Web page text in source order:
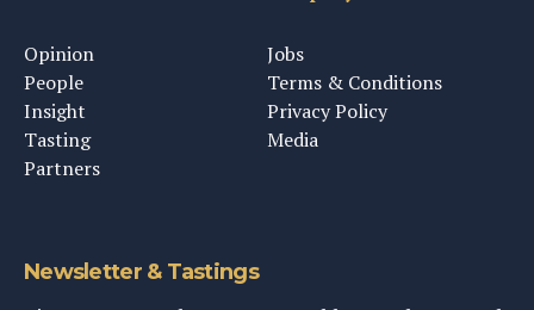
Opinion
People
Insight
Tasting
Partners
Jobs
Terms & Conditions
Privacy Policy
Media
Newsletter & Tastings